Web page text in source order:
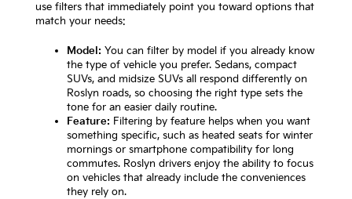
use filters that immediately point you toward options that
match your needs:
Model: You can filter by model if you already know
the type of vehicle you prefer. Sedans, compact
SUVs, and midsize SUVs all respond differently on
Roslyn roads, so choosing the right type sets the
tone for an easier daily routine.
Feature: Filtering by feature helps when you want
something specific, such as heated seats for winter
mornings or smartphone compatibility for long
commutes. Roslyn drivers enjoy the ability to focus
on vehicles that already include the conveniences
they rely on.